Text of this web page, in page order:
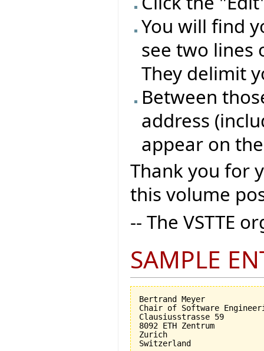
You will find
see two lines
They delimit
Between
address
appear on
Thank you for
this volume
-- The VSTTE
SAMPLE
Bertrand Meyer
Chair of Software
Clausiusstrasse 59
8092 ETH Zentrum
Zurich